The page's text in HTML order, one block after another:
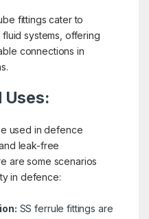
fittings cater to
systems, offering
connections in
Uses:
used in defence
leak-free
are some scenarios
in defence:
SS ferrule fittings are